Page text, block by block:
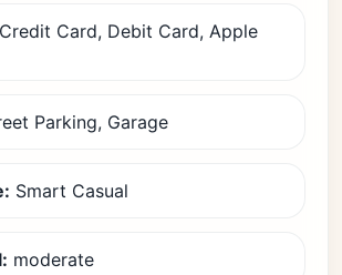
Credit Card, Debit Card, Apple
Parking, Garage
Smart Casual
moderate